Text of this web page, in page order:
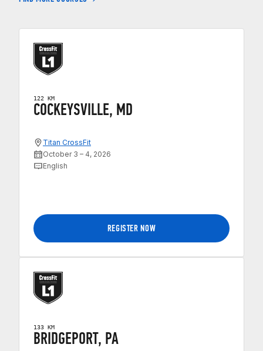
122 KM
COCKEYSVILLE, MD
Titan CrossFit
October 3 – 4, 2026
English
REGISTER NOW
133 KM
BRIDGEPORT, PA